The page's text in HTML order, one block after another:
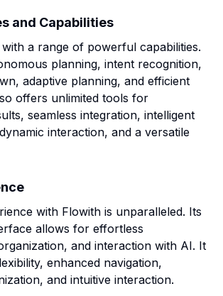
and Capabilities
a range of powerful capabilities.
planning, intent recognition,
adaptive planning, and efficient
offers unlimited tools for
seamless integration, intelligent
interaction, and a versatile
with Flowith is unparalleled. Its
allows for effortless
and interaction with AI. It
enhanced navigation,
and intuitive interaction.